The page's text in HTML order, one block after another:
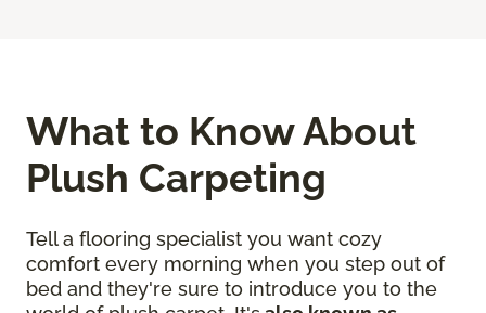
What to Know About
Plush Carpeting
Tell a flooring specialist you want cozy
comfort every morning when you step out of
bed and they're sure to introduce you to the